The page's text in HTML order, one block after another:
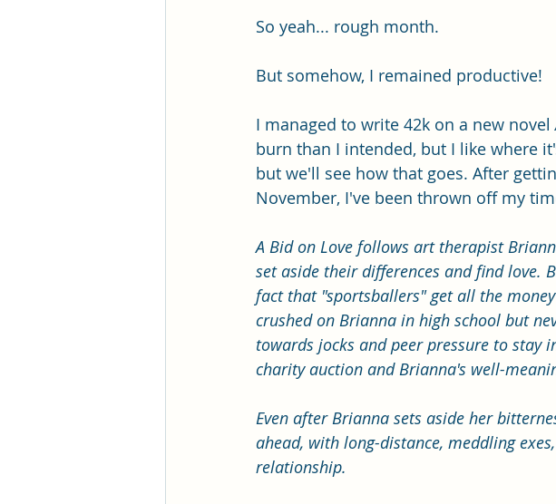
So yeah... rough month.
But somehow, I remained productive!
I managed to write 42k on a new novel
burn than I intended, but I like where
but we'll see how that goes. After
November, I've been thrown off my
A Bid on Love follows art therapist
set aside their differences and find
fact that "sportsballers" get all the
crushed on Brianna in high school but
towards jocks and peer pressure to stay
charity auction and Brianna's well-
Even after Brianna sets aside her
ahead, with long-distance, meddling
relationship.